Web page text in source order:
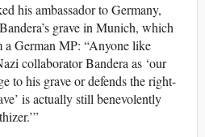
his ambassador to Germany,
grave in Munich, which
a German MP: “Anyone like
collaborator Bandera as ‘our
to his grave or defends the right-
is actually still benevolently